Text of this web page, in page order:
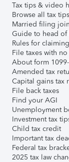
Tax tips & video
Browse all tax tips
Married filing
Guide to head of
Rules for
File taxes with
About form
Amended tax
Capital gains tax
File back taxes
Find your AGI
Unemployment
Investment tax
Child tax credit
Important tax
Federal tax
2025 tax law